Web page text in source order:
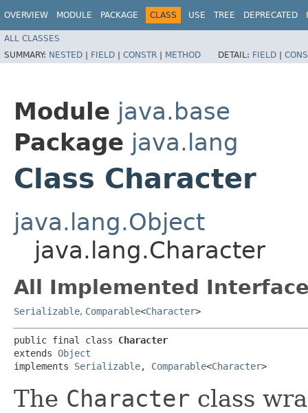
OVERVIEW MODULE PACKAGE CLASS USE TREE DEPRECATED
ALL CLASSES
SUMMARY: NESTED | FIELD | CONSTR | METHOD DETAIL: FIELD |
Module java.base
Package java.lang
Class Character
java.lang.Object
java.lang.Character
All Implemented
Serializable, Comparable<Character>
public final class Character
extends Object
implements Serializable, Comparable<Character>
The Character class